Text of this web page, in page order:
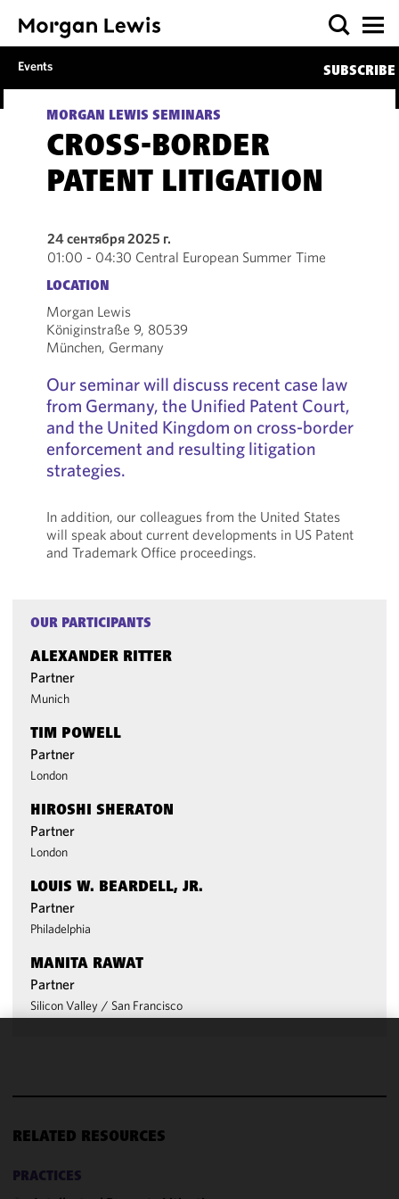
Events SUBSCRIBE
MORGAN LEWIS SEMINARS
CROSS-BORDER
PATENT LITIGATION
24 сентября 2025 г.
01:00 - 04:30 Central European Summer Time
LOCATION
Morgan Lewis
Königinstraße 9, 80539
München, Germany
Our seminar will discuss recent case law
from Germany, the Unified Patent Court,
and the United Kingdom on cross-border
enforcement and resulting litigation
strategies.
In addition, our colleagues from the United States
will speak about current developments in US Patent
and Trademark Office proceedings.
OUR PARTICIPANTS
ALEXANDER RITTER
Partner
Munich
TIM POWELL
Partner
London
HIROSHI SHERATON
Partner
London
LOUIS W. BEARDELL, JR.
Partner
Philadelphia
MANITA RAWAT
Partner
Silicon Valley / San Francisco
RELATED RESOURCES
PRACTICES
improve the
and
of this site